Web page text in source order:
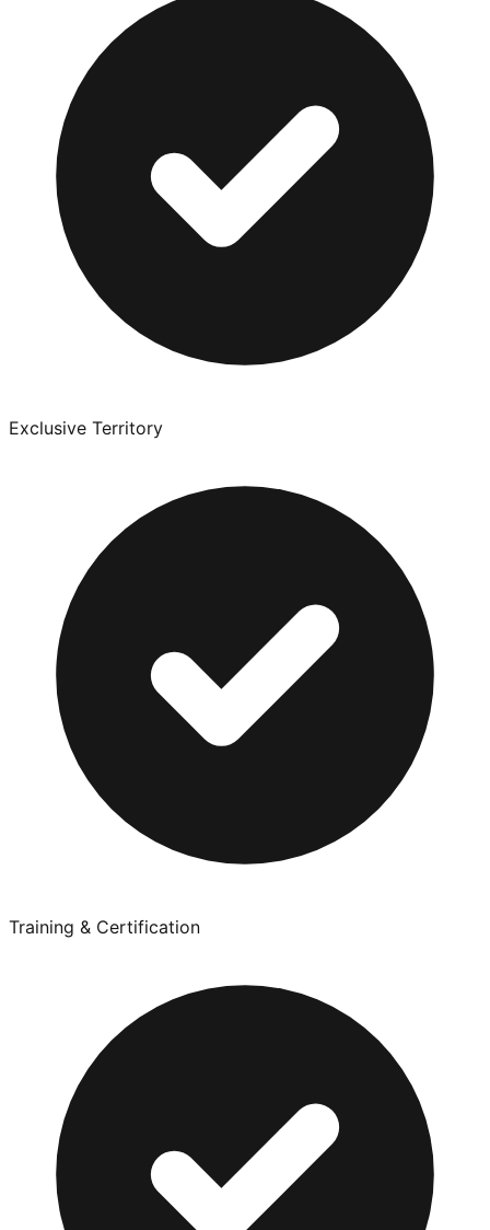
Exclusive Territory
Training & Certification